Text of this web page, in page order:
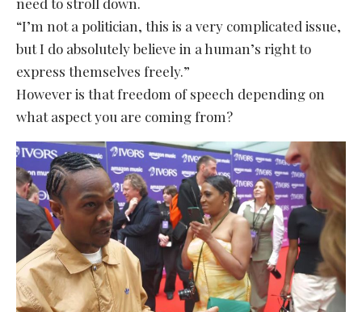
“I’m not a politician, this is a very complicated issue,
but I do absolutely believe in a human’s right to
express themselves freely.”
However is that freedom of speech depending on
what aspect you are coming from?